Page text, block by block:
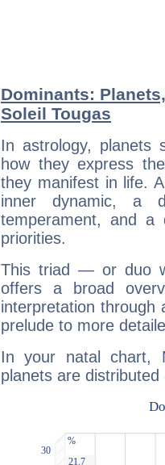
Dominants:
Soleil Tougas
In astrology, planets
how they express
they manifest in life.
inner dynamic, a
temperament, and a
priorities.
This triad — or duo
offers a broad
interpretation through
prelude to more
In your natal chart,
planets are distributed